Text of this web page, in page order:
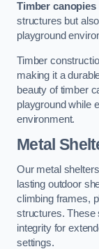
Timber canopies
structures but
playground
Timber
making it a
beauty of timber
playground while
environment.
Metal
Our metal
lasting outdoor
climbing frames,
structures. These
integrity for
settings.